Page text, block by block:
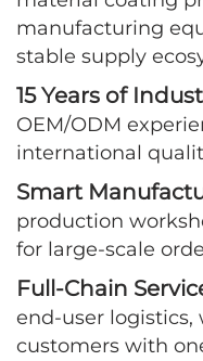
manufacturing
stable supply
15 Years of
OEM/ODM
international
Smart
production
for large-scale
Full-Chain
end-user logistics,
customers with